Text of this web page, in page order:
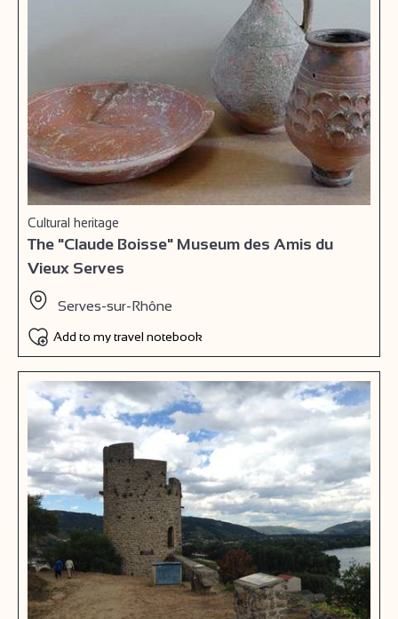
Cultural heritage
The "Claude Boisse" Museum des Amis du
Vieux Serves
Serves-sur-Rhône
Add to my travel notebook